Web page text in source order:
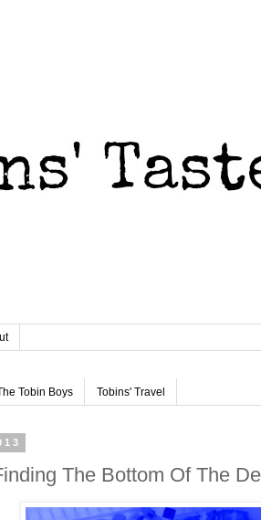
Tobin Boys Tobins' Travel
The Bottom Of The